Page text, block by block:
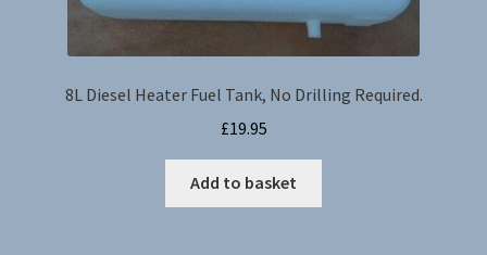
8L Diesel Heater Fuel Tank, No Drilling Required.
£19.95
Add to basket